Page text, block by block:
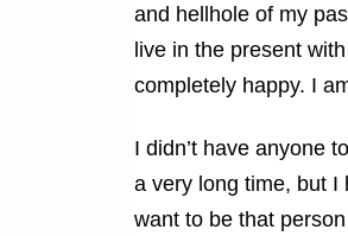
and hellhole of my
live in the present
completely happy. I
I didn’t have anyone
a very long time, but I
want to be that